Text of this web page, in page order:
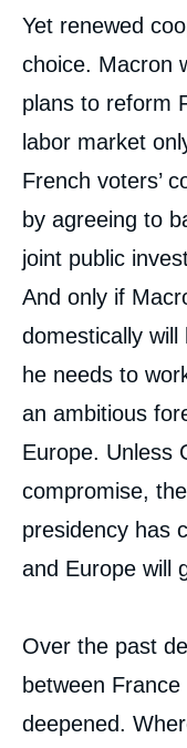
Yet renewed
choice. Macron
plans to reform
labor market
French voters’
by agreeing to
joint public
And only if
domestically will
he needs to
an ambitious
Europe. Unless
compromise,
presidency has
and Europe will
Over the past
between
deepened.